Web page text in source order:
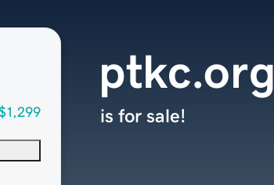
ptkc.org
is for sale!